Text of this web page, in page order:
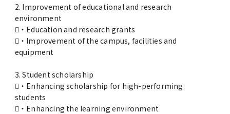
Location of University Campuses and
Buildings / Access
2. Improvement of educational and research
environment
・Education and research grants
・Improvement of the campus, facilities and
equipment
3. Student scholarship
・Enhancing scholarship for high-performing
students
・Enhancing the learning environment